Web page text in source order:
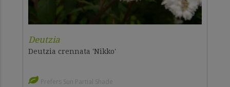
Deutzia
Deutzia crennata 'Nikko'
Prefers Sun Partial Shade